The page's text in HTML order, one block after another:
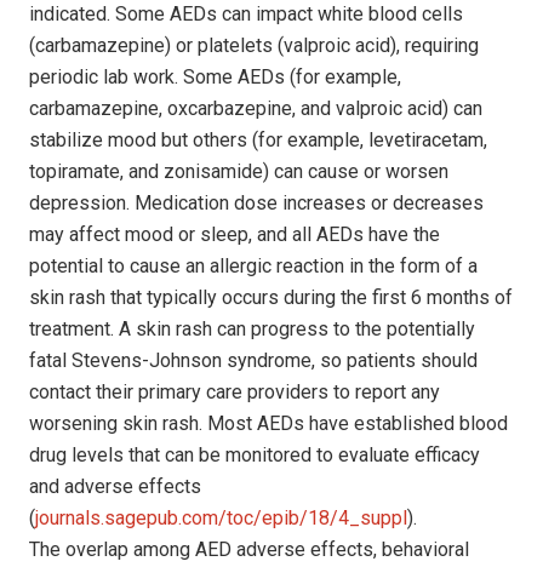
indicated. Some AEDs can impact white blood cells
(carbamazepine) or platelets (valproic acid), requiring
periodic lab work. Some AEDs (for example,
carbamazepine, oxcarbazepine, and valproic acid) can
stabilize mood but others (for example, levetiracetam,
topiramate, and zonisamide) can cause or worsen
depression. Medication dose increases or decreases
may affect mood or sleep, and all AEDs have the
potential to cause an allergic reaction in the form of a
skin rash that typically occurs during the first 6 months of
treatment. A skin rash can progress to the potentially
fatal Stevens-Johnson syndrome, so patients should
contact their primary care providers to report any
worsening skin rash. Most AEDs have established blood
drug levels that can be monitored to evaluate efficacy
and adverse effects
(journals.sagepub.com/toc/epib/18/4_suppl).
The overlap among AED adverse effects, behavioral